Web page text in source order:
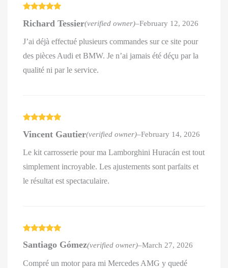
of 5
Richard Tessier(verified owner)–February 12, 2026
J’ai déjà effectué plusieurs commandes sur ce site pour
des pièces Audi et BMW. Je n’ai jamais été déçu par la
qualité ni par le service.
of 5
Vincent Gautier(verified owner)–February 14, 2026
Le kit carrosserie pour ma Lamborghini Huracán est tout
simplement incroyable. Les ajustements sont parfaits et
le résultat est spectaculaire.
of 5
Santiago Gómez(verified owner)–March 27, 2026
Compré un motor para mi Mercedes AMG y quedé